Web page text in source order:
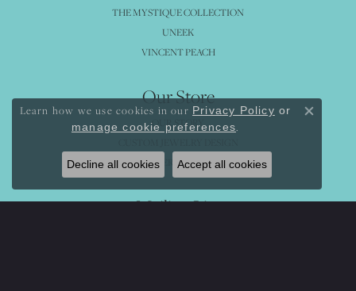
THE MYSTIQUE COLLECTION
UNEEK
VINCENT PEACH
Our Store
OUR STORY
SERVICES
Mailing List
Learn how we use cookies in our Privacy Policy or
manage cookie preferences.
Close
Decline all cookies Accept all cookies